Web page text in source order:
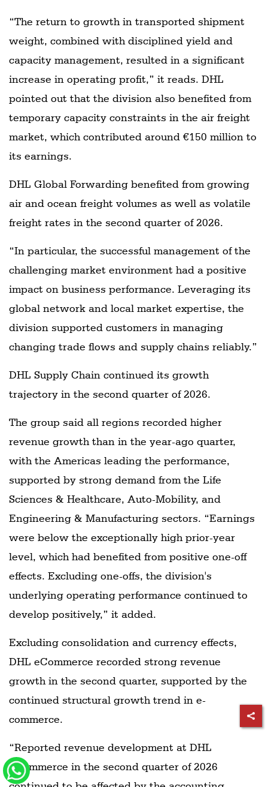
“The return to growth in transported shipment
weight, combined with disciplined yield and
capacity management, resulted in a significant
increase in operating profit,” it reads. DHL
pointed out that the division also benefited from
temporary capacity constraints in the air freight
market, which contributed around €150 million to
its earnings.
DHL Global Forwarding benefited from growing
air and ocean freight volumes as well as volatile
freight rates in the second quarter of 2026.
“In particular, the successful management of the
challenging market environment had a positive
impact on business performance. Leveraging its
global network and local market expertise, the
division supported customers in managing
changing trade flows and supply chains reliably.”
DHL Supply Chain continued its growth
trajectory in the second quarter of 2026.
The group said all regions recorded higher
revenue growth than in the year-ago quarter,
with the Americas leading the performance,
supported by strong demand from the Life
Sciences & Healthcare, Auto-Mobility, and
Engineering & Manufacturing sectors. “Earnings
were below the exceptionally high prior-year
level, which had benefited from positive one-off
effects. Excluding one-offs, the division's
underlying operating performance continued to
develop positively,” it added.
Excluding consolidation and currency effects,
DHL eCommerce recorded strong revenue
growth in the second quarter, supported by the
continued structural growth trend in e-
commerce.
“Reported revenue development at DHL
eCommerce in the second quarter of 2026